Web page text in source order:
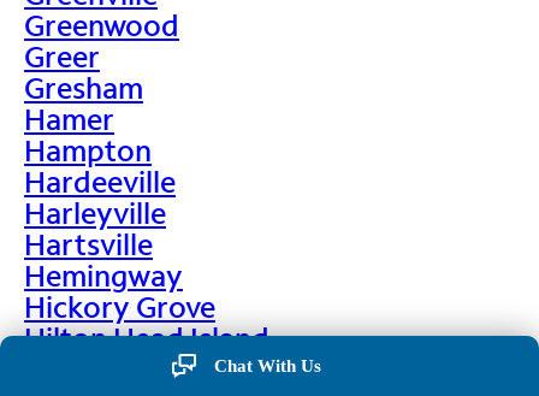
Greenwood
Greer
Gresham
Hamer
Hampton
Hardeeville
Harleyville
Hartsville
Hemingway
Hickory Grove
Hilton Head Island
Chat With Us